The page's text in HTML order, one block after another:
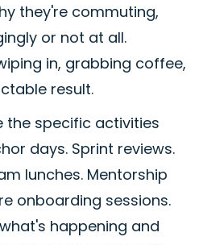
they're commuting,
or not at all.
in, grabbing coffee,
result.
the specific activities
days. Sprint reviews.
lunches. Mentorship
onboarding sessions.
happening and